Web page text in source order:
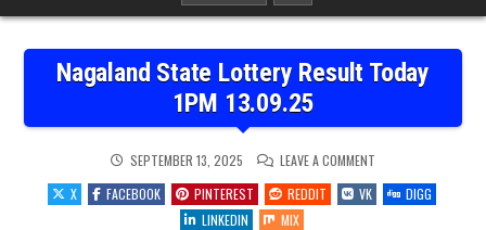
Nagaland State Lottery Result Today
1PM 13.09.25
SEPTEMBER 13, 2025 LEAVE A COMMENT
STATE
LOTTERY
RESULT
X FACEBOOK PINTEREST REDDIT VK
DIGG
LINKEDIN
MIX